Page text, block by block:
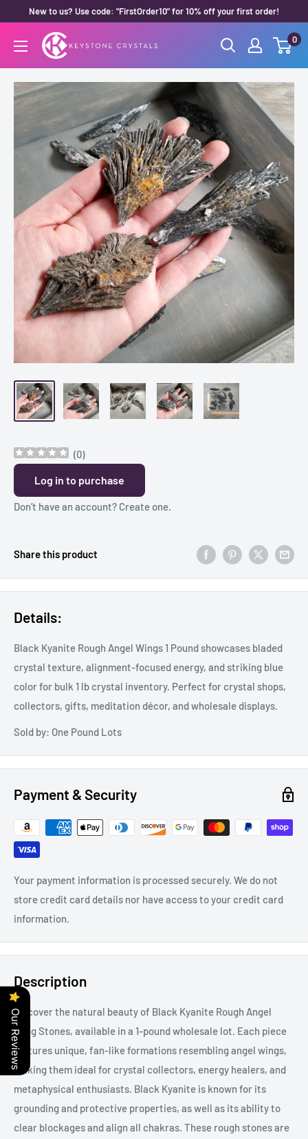
content
New to us? Use code: "FirstOrder10" for 10% off your first order!
Keystone
Crystals
0
(0)
Log in to purchase
Don’t have an account? Create one.
Share this product
Details:
Black Kyanite Rough Angel Wings 1 Pound showcases bladed
crystal texture, alignment-focused energy, and striking blue
color for bulk 1 lb crystal inventory. Perfect for crystal shops,
collectors, gifts, meditation décor, and wholesale displays.
Sold by: One Pound Lots
Payment & Security
Your payment information is processed securely. We do not
store credit card details nor have access to your credit card
information.
Description
Discover the natural beauty of Black Kyanite Rough Angel
Wing Stones, available in a 1-pound wholesale lot. Each piece
features unique, fan-like formations resembling angel wings,
making them ideal for crystal collectors, energy healers, and
metaphysical enthusiasts. Black Kyanite is known for its
grounding and protective properties, as well as its ability to
clear blockages and align all chakras. These rough stones are
Our Reviews